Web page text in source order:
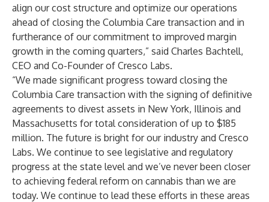
align our cost structure and optimize our operations
ahead of closing the Columbia Care transaction and in
furtherance of our commitment to improved margin
growth in the coming quarters,” said Charles Bachtell,
CEO and Co-Founder of Cresco Labs.
“We made significant progress toward closing the
Columbia Care transaction with the signing of definitive
agreements to divest assets in New York, Illinois and
Massachusetts for total consideration of up to $185
million. The future is bright for our industry and Cresco
Labs. We continue to see legislative and regulatory
progress at the state level and we’ve never been closer
to achieving federal reform on cannabis than we are
today. We continue to lead these efforts in these areas